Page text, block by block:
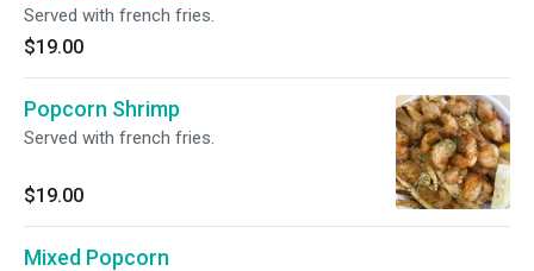
Served with french fries.
$19.00
Popcorn Shrimp
Served with french fries.
$19.00
Mixed Popcorn